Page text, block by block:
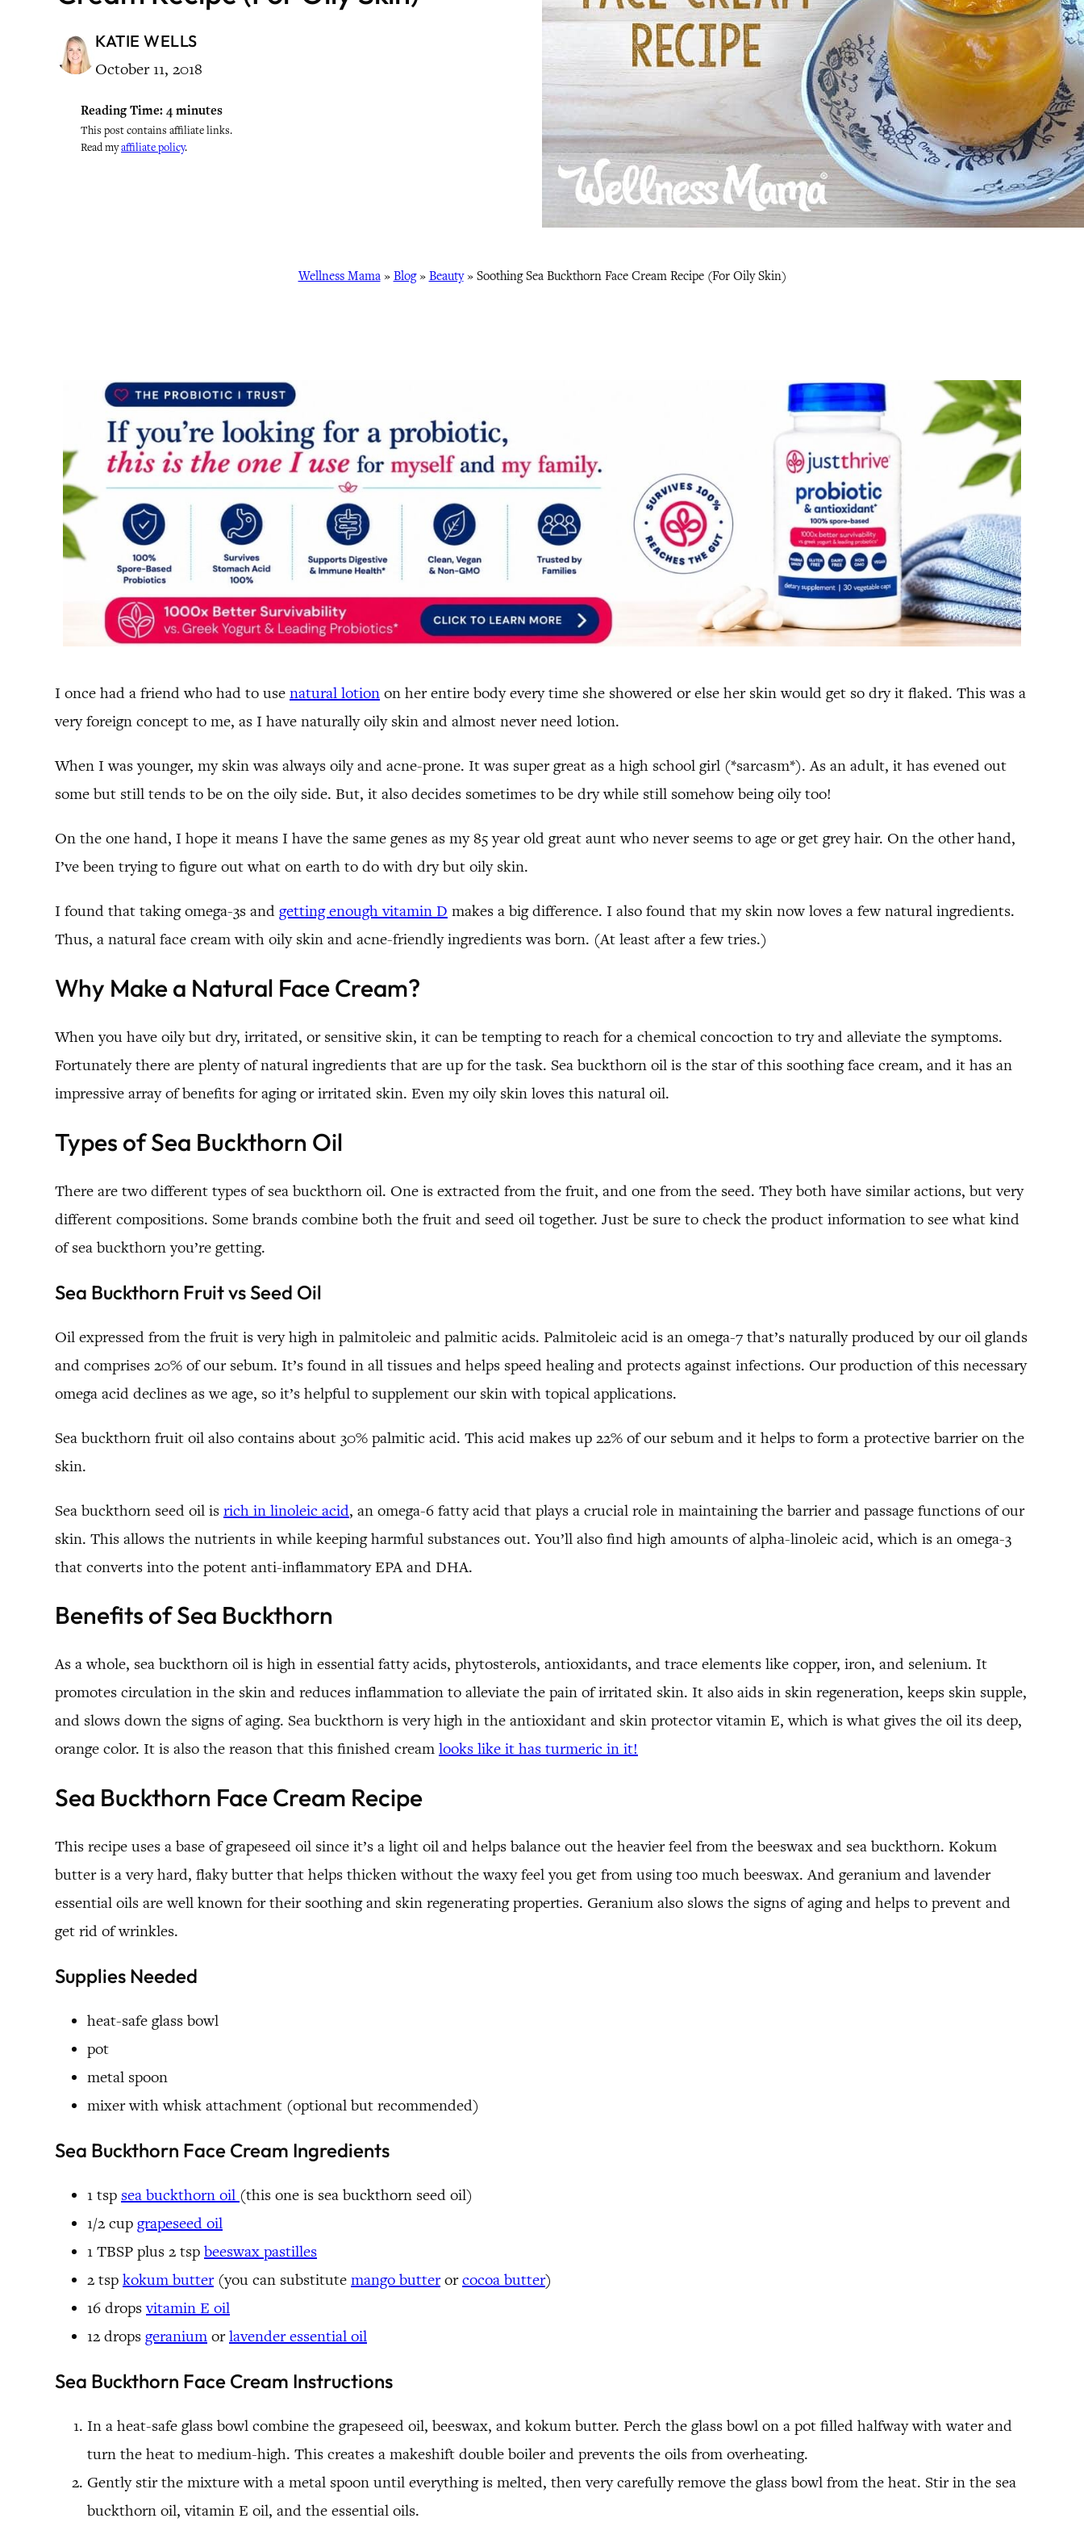
KATIE WELLS
October 11, 2018
Reading Time: 4 minutes
This post contains affiliate links.
Read myaffiliate policy.
Wellness Mama» Blog» Beauty» Soothing Sea Buckthorn Face Cream Recipe (For Oily Skin)
I once had a friend who had to use natural lotion on her entire body every time she showered or else her skin would get so dry it flaked. This was a
very foreign concept to me, as I have naturally oily skin and almost never need lotion.
When I was younger, my skin was always oily and acne-prone. It was super great as a high school girl (*sarcasm*). As an adult, it has evened out
some but still tends to be on the oily side. But, it also decides sometimes to be dry while still somehow being oily too!
On the one hand, I hope it means I have the same genes as my 85 year old great aunt who never seems to age or get grey hair. On the other hand,
I’ve been trying to figure out what on earth to do with dry but oily skin.
I found that taking omega-3s and getting enough vitamin D makes a big difference. I also found that my skin now loves a few natural ingredients.
Thus, a natural face cream with oily skin and acne-friendly ingredients was born. (At least after a few tries.)
Why Make a Natural Face Cream?
When you have oily but dry, irritated, or sensitive skin, it can be tempting to reach for a chemical concoction to try and alleviate the symptoms.
Fortunately there are plenty of natural ingredients that are up for the task. Sea buckthorn oil is the star of this soothing face cream, and it has an
impressive array of benefits for aging or irritated skin. Even my oily skin loves this natural oil.
Types of Sea Buckthorn Oil
There are two different types of sea buckthorn oil. One is extracted from the fruit, and one from the seed. They both have similar actions, but very
different compositions. Some brands combine both the fruit and seed oil together. Just be sure to check the product information to see what kind
of sea buckthorn you’re getting.
Sea Buckthorn Fruit vs Seed Oil
Oil expressed from the fruit is very high in palmitoleic and palmitic acids. Palmitoleic acid is an omega-7 that’s naturally produced by our oil glands
and comprises 20% of our sebum. It’s found in all tissues and helps speed healing and protects against infections. Our production of this necessary
omega acid declines as we age, so it’s helpful to supplement our skin with topical applications.
Sea buckthorn fruit oil also contains about 30% palmitic acid. This acid makes up 22% of our sebum and it helps to form a protective barrier on the
skin.
Sea buckthorn seed oil is rich in linoleic acid, an omega-6 fatty acid that plays a crucial role in maintaining the barrier and passage functions of our
skin. This allows the nutrients in while keeping harmful substances out. You’ll also find high amounts of alpha-linoleic acid, which is an omega-3
that converts into the potent anti-inflammatory EPA and DHA.
Benefits of Sea Buckthorn
As a whole, sea buckthorn oil is high in essential fatty acids, phytosterols, antioxidants, and trace elements like copper, iron, and selenium. It
promotes circulation in the skin and reduces inflammation to alleviate the pain of irritated skin. It also aids in skin regeneration, keeps skin supple,
and slows down the signs of aging. Sea buckthorn is very high in the antioxidant and skin protector vitamin E, which is what gives the oil its deep,
orange color. It is also the reason that this finished cream looks like it has turmeric in it!
Sea Buckthorn Face Cream Recipe
This recipe uses a base of grapeseed oil since it’s a light oil and helps balance out the heavier feel from the beeswax and sea buckthorn. Kokum
butter is a very hard, flaky butter that helps thicken without the waxy feel you get from using too much beeswax. And geranium and lavender
essential oils are well known for their soothing and skin regenerating properties. Geranium also slows the signs of aging and helps to prevent and
get rid of wrinkles.
Supplies Needed
heat-safe glass bowl
pot
metal spoon
mixer with whisk attachment (optional but recommended)
Sea Buckthorn Face Cream Ingredients
1 tsp sea buckthorn oil (this one is sea buckthorn seed oil)
1/2 cup grapeseed oil
1 TBSP plus 2 tsp beeswax pastilles
2 tsp kokum butter(you can substitute mango butterorcocoa butter)
16 dropsvitamin E oil
12 drops geranium orlavender essential oil
Sea Buckthorn Face Cream Instructions
In a heat-safe glass bowl combine the grapeseed oil, beeswax, and kokum butter. Perch the glass bowl on a pot filled halfway with water and
turn the heat to medium-high. This creates a makeshift double boiler and prevents the oils from overheating.
Gently stir the mixture with a metal spoon until everything is melted, then very carefully remove the glass bowl from the heat. Stir in the sea
buckthorn oil, vitamin E oil, and the essential oils.